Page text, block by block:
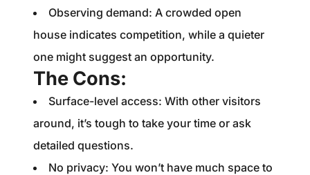
Observing demand: A crowded open
house indicates competition, while a quieter
one might suggest an opportunity.
The Cons:
Surface-level access: With other visitors
around, it’s tough to take your time or ask
detailed questions.
No privacy: You won’t have much space to